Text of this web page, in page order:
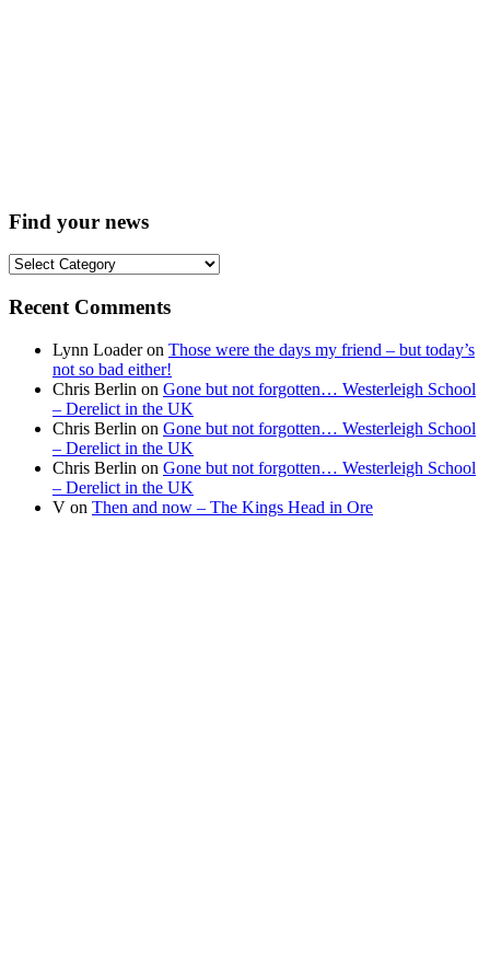
Find your news
Find
news
Recent Comments
Lynn Loaderon Those were the days my friend – but today’s
not so bad either!
Chris Berlin on Gone but not forgotten… Westerleigh School
– Derelict in the UK
Chris Berlin on Gone but not forgotten… Westerleigh School
– Derelict in the UK
Chris Berlin on Gone but not forgotten… Westerleigh School
– Derelict in the UK
V on Then and now – The Kings Head in Ore